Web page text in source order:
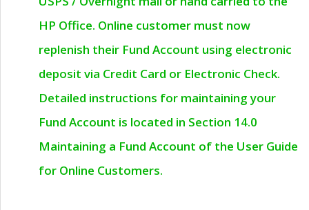
HP Office. Online customer must now
replenish their Fund Account using electronic
deposit via Credit Card or Electronic Check.
Detailed instructions for maintaining your
Fund Account is located in Section 14.0
Maintaining a Fund Account of the User Guide
for Online Customers.